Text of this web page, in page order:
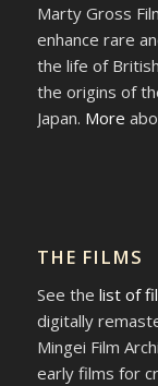
Marty Gross
enhance rare
the life of
the origins of
Japan. More
THE FILMS
See the list of
digitally
Mingei Film
early films for